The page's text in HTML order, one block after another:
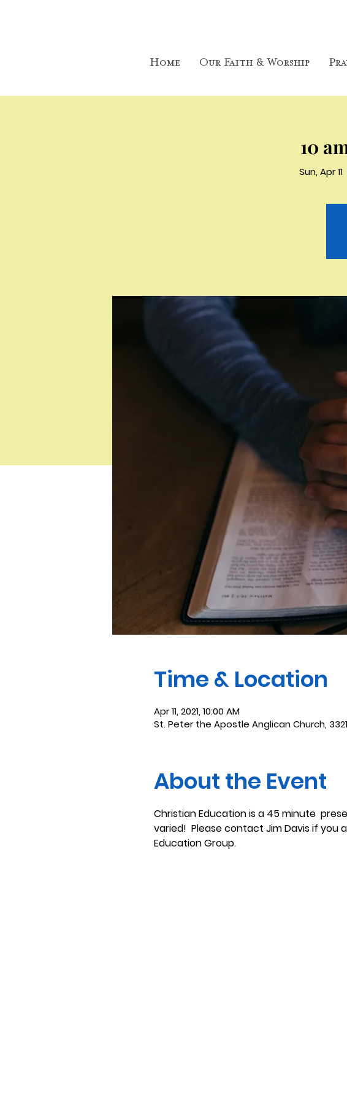
Home Our Faith & Worship
10
Sun, Apr 11
Time & Location
Apr 11, 2021, 10:00 AM
St. Peter the Apostle Anglican Church,
About the Event
Christian Education is a 45 minute
varied!  Please contact Jim Davis if
Education Group.